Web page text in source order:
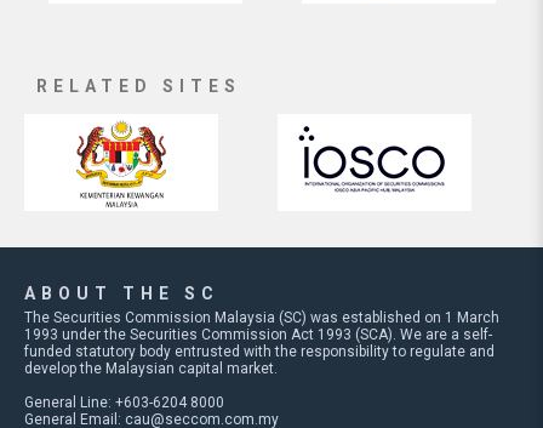
RELATED SITES
ABOUT THE SC
The Securities Commission Malaysia (SC) was established on 1 March
1993 under the Securities Commission Act 1993 (SCA). We are a self-
funded statutory body entrusted with the responsibility to regulate and
develop the Malaysian capital market.
General Line: +603-6204 8000
General Email: cau@seccom.com.my